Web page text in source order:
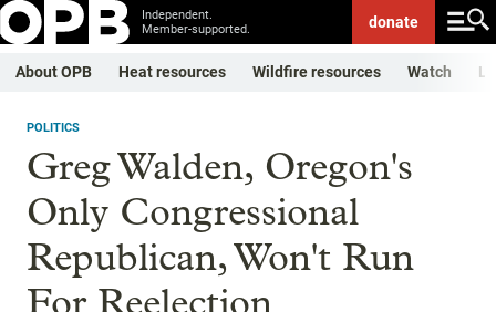
Independent.
Member-supported.
donate
About OPB Heat resources Wildfire resources Watch
POLITICS
Greg Walden, Oregon's
Only Congressional
Republican, Won't Run
For Reelection